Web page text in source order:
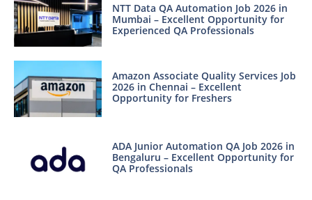
NTT Data QA Automation Job 2026 in
Mumbai – Excellent Opportunity for
Experienced QA Professionals
Amazon Associate Quality Services Job
2026 in Chennai – Excellent
Opportunity for Freshers
ADA Junior Automation QA Job 2026 in
Bengaluru – Excellent Opportunity for
QA Professionals